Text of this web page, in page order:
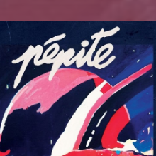
You're all set!